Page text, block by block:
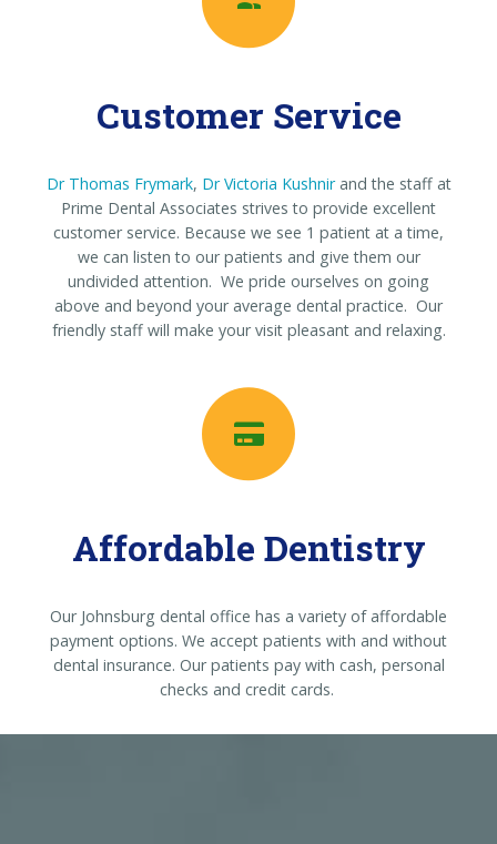
Customer Service
Dr Thomas Frymark, Dr Victoria Kushnirand the staff at
Prime Dental Associates strives to provide excellent
customer service. Because we see 1 patient at a time,
we can listen to our patients and give them our
undivided attention. We pride ourselves on going
above and beyond your average dental practice. Our
friendly staff will make your visit pleasant and relaxing.
Affordable Dentistry
Our Johnsburg dental office has a variety of affordable
payment options. We accept patients with and without
dental insurance. Our patients pay with cash, personal
checks and credit cards.